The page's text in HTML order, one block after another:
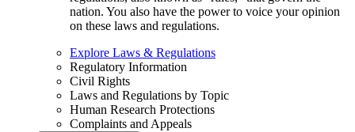
nation. You also have the power to voice your opinion
on these laws and regulations.
Explore Laws & Regulations
Regulatory Information
Civil Rights
Laws and Regulations by Topic
Human Research Protections
Complaints and Appeals